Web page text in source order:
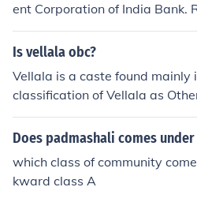
ent Corporation of India Bank.
omer Service Team.
Is vellala obc?
Vellala is a caste found mainly
classification of Vellala as
may vary depending on the
policies. It is recommended to
tus of Vellala as OBC.
Does padmashali comes under
which class of community
kward class A